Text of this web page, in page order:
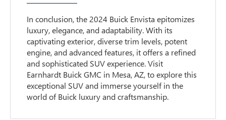
In conclusion, the 2024 Buick Envista epitomizes
luxury, elegance, and adaptability. With its
captivating exterior, diverse trim levels, potent
engine, and advanced features, it offers a refined
and sophisticated SUV experience. Visit
Earnhardt Buick GMC in Mesa, AZ, to explore this
exceptional SUV and immerse yourself in the
world of Buick luxury and craftsmanship.